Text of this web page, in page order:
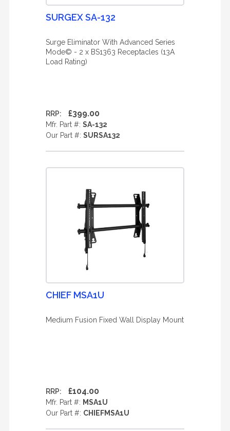
SURGEX SA-132
Surge Eliminator With Advanced Series
Mode© - 2 x BS1363 Receptacles (13A
Load Rating)
RRP: £399.00
Mfr. Part #: SA-132
Our Part #: SURSA132
CHIEF MSA1U
Medium Fusion Fixed Wall Display Mount
RRP: £104.00
Mfr. Part #: MSA1U
Our Part #: CHIEFMSA1U